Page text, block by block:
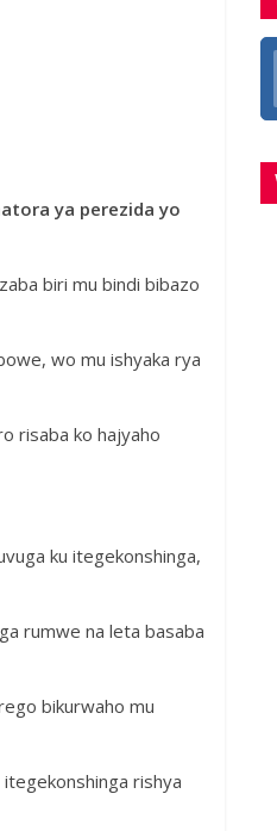
ya perezida yo
biri mu bindi bibazo
wo mu ishyaka rya
risaba ko hajyaho
ku itegekonshinga,
rumwe na leta basaba
bikurwaho mu
rishya